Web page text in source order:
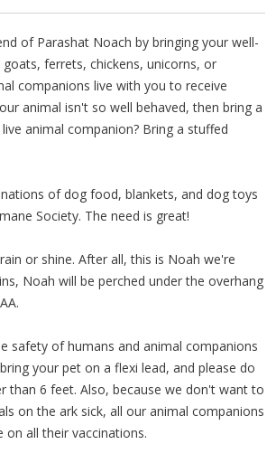
of Parashat Noach by bringing your well-
ferrets, chickens, unicorns, or
companions live with you to receive
animal isn't so well behaved, then bring a
animal companion? Bring a stuffed
of dog food, blankets, and dog toys
Society. The need is great!
or shine. After all, this is Noah we're
Noah will be perched under the overhang
safety of humans and animal companions
your pet on a flexi lead, and please do
than 6 feet. Also, because we don't want to
on the ark sick, all our animal companions
on all their vaccinations.